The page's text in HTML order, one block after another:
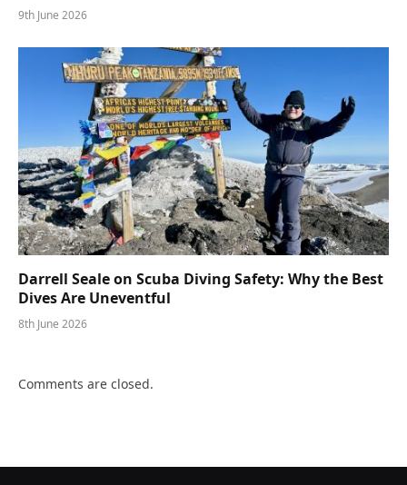
9th June 2026
Darrell Seale on Scuba Diving Safety: Why the Best
Dives Are Uneventful
8th June 2026
Comments are closed.